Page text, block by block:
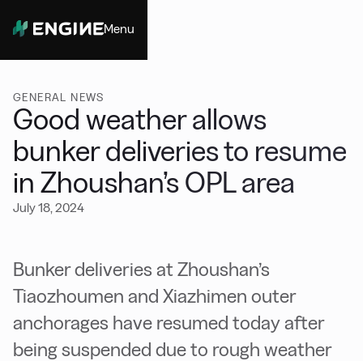
Menu
GENERAL NEWS
Good weather allows
bunker deliveries to resume
in Zhoushan’s OPL area
July 18, 2024
Bunker deliveries at Zhoushan’s
Tiaozhoumen and Xiazhimen outer
anchorages have resumed today after
being suspended due to rough weather